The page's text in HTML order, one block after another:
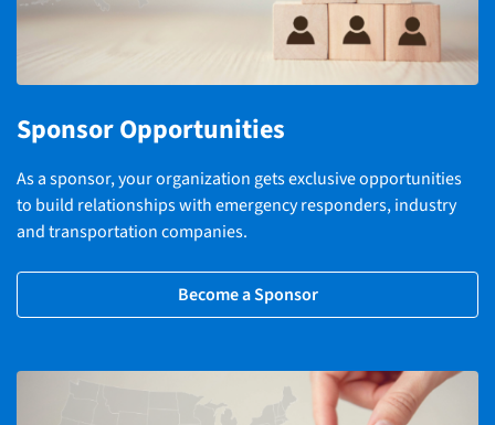
Sponsor Opportunities
As a sponsor, your organization gets exclusive opportunities
to build relationships with emergency responders, industry
and transportation companies.
Become a Sponsor